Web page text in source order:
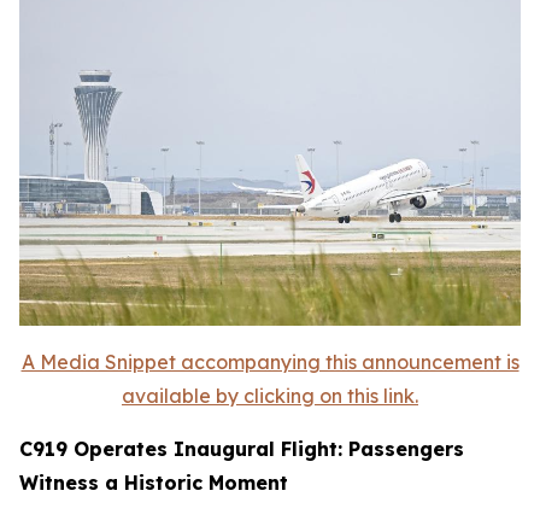
A Media Snippet accompanying this announcement is
available by clicking on this link.
C919 Operates Inaugural Flight: Passengers
Witness a Historic Moment